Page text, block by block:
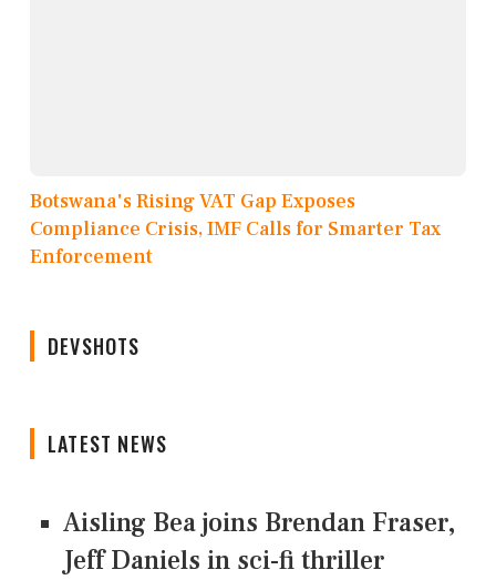
Botswana's Rising VAT Gap Exposes
Compliance Crisis, IMF Calls for Smarter Tax
Enforcement
DEVSHOTS
LATEST NEWS
Aisling Bea joins Brendan Fraser,
Jeff Daniels in sci-fi thriller